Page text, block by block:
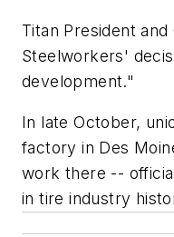
Titan President
Steelworkers'
development."
In late October,
factory in Des
work there --
in tire industry